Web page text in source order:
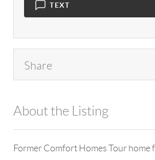
TEXT
Share
About the Listing
Former Comfort Homes Tour home